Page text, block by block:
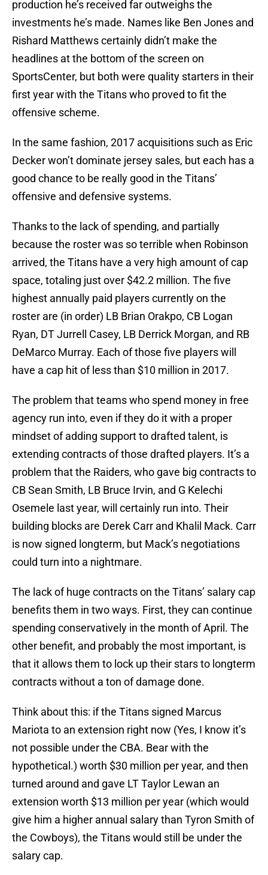
production he’s received far outweighs the
investments he’s made. Names like Ben Jones and
Rishard Matthews certainly didn’t make the
headlines at the bottom of the screen on
SportsCenter, but both were quality starters in their
first year with the Titans who proved to fit the
offensive scheme.
In the same fashion, 2017 acquisitions such as Eric
Decker won’t dominate jersey sales, but each has a
good chance to be really good in the Titans’
offensive and defensive systems.
Thanks to the lack of spending, and partially
because the roster was so terrible when Robinson
arrived, the Titans have a very high amount of cap
space, totaling just over $42.2 million. The five
highest annually paid players currently on the
roster are (in order) LB Brian Orakpo, CB Logan
Ryan, DT Jurrell Casey, LB Derrick Morgan, and RB
DeMarco Murray. Each of those five players will
have a cap hit of less than $10 million in 2017.
The problem that teams who spend money in free
agency run into, even if they do it with a proper
mindset of adding support to drafted talent, is
extending contracts of those drafted players. It’s a
problem that the Raiders, who gave big contracts to
CB Sean Smith, LB Bruce Irvin, and G Kelechi
Osemele last year, will certainly run into. Their
building blocks are Derek Carr and Khalil Mack. Carr
is now signed longterm, but Mack’s negotiations
could turn into a nightmare.
The lack of huge contracts on the Titans’ salary cap
benefits them in two ways. First, they can continue
spending conservatively in the month of April. The
other benefit, and probably the most important, is
that it allows them to lock up their stars to longterm
contracts without a ton of damage done.
Think about this: if the Titans signed Marcus
Mariota to an extension right now (Yes, I know it’s
not possible under the CBA. Bear with the
hypothetical.) worth $30 million per year, and then
turned around and gave LT Taylor Lewan an
extension worth $13 million per year (which would
give him a higher annual salary than Tyron Smith of
the Cowboys), the Titans would still be under the
salary cap.